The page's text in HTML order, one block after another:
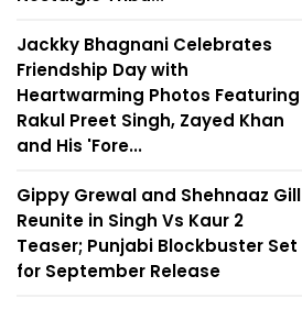
Jackky Bhagnani Celebrates
Friendship Day with
Heartwarming Photos Featuring
Rakul Preet Singh, Zayed Khan
and His 'Fore...
Gippy Grewal and Shehnaaz Gill
Reunite in Singh Vs Kaur 2
Teaser; Punjabi Blockbuster Set
for September Release